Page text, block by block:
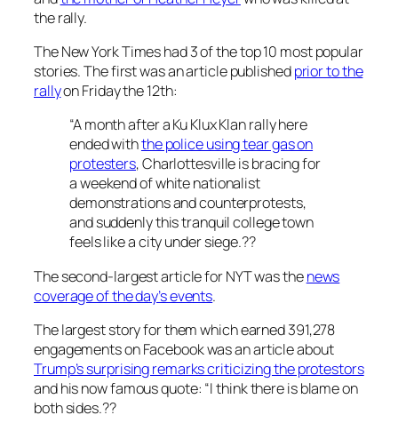
the rally.
The New York Times had 3 of the top 10 most popular
stories. The first was an article publishedprior to the
rallyon Friday the 12th:
“A month after a Ku Klux Klan rally here
ended withthe police using tear gas on
protesters, Charlottesville is bracing for
a weekend of white nationalist
demonstrations and counterprotests,
and suddenly this tranquil college town
feels like a city under siege.??
The second-largest article for NYT was thenews
coverage of the day’s events.
The largest story for them which earned 391,278
engagements on Facebook was an article about
Trump’s surprising remarks criticizing the protestors
and his now famous quote: “I think there is blame on
both sides.??